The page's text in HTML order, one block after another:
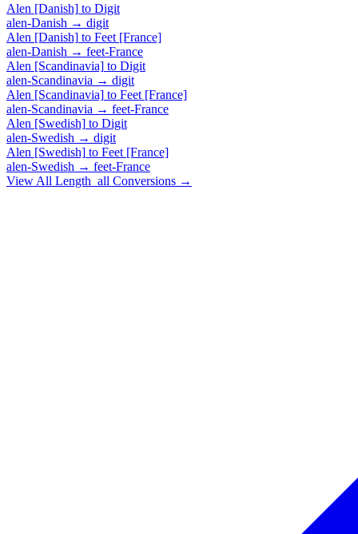
Alen [Danish] to Digit
alen-Danish → digit
Alen [Danish] to Feet [France]
alen-Danish → feet-France
Alen [Scandinavia] to Digit
alen-Scandinavia → digit
Alen [Scandinavia] to Feet [France]
alen-Scandinavia → feet-France
Alen [Swedish] to Digit
alen-Swedish → digit
Alen [Swedish] to Feet [France]
alen-Swedish → feet-France
View All Length_all Conversions →